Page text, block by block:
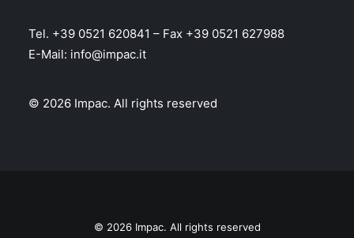
Tel. +39 0521 620841 – Fax +39 0521 627988
E-Mail: info@impac.it
© 2026 Impac. All rights reserved
© 2026 Impac. All rights reserved